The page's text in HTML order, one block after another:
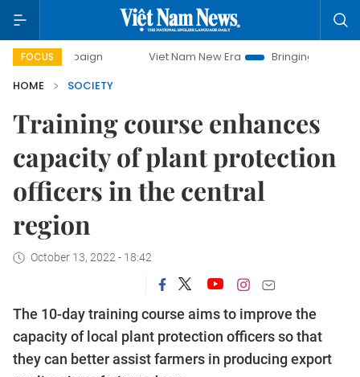
FOCUS Viet Nam New Era
Bringing Resolutions to Life
HOME
SOCIETY
Training course enhances
capacity of plant protection
officers in the central
region
October 13, 2022 - 18:42
The 10-day training course aims to improve the
capacity of local plant protection officers so that
they can better assist farmers in producing export